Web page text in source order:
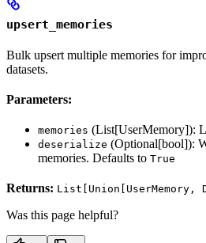
upsert_memories
Bulk upsert multiple memories for
datasets.
Parameters:
memories (List[UserMemory]):
deserialize (Optional[bool]):
memories. Defaults to True
Returns:
Was this page helpful?